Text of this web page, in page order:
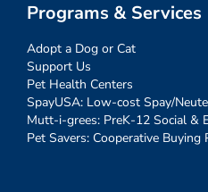
Programs & Services
Adopt a Dog or Cat
Support Us
Pet Health Centers
SpayUSA: Low-cost Spay/
Mutt-i-grees: PreK-12 Social &
Pet Savers: Cooperative